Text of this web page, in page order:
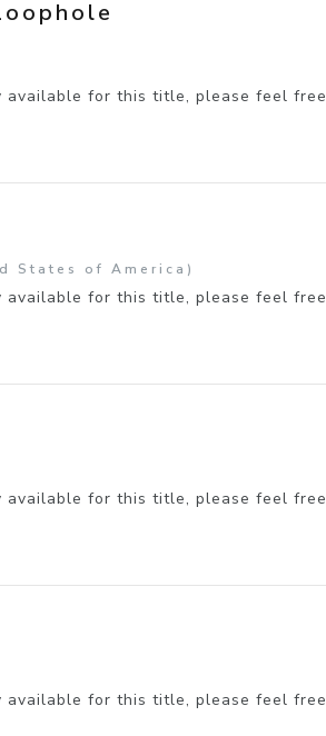
available for this title, please feel free
States of America)
available for this title, please feel free
available for this title, please feel free
available for this title, please feel free